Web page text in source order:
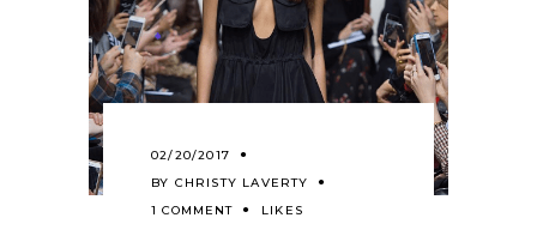
02/20/2017
BY CHRISTY LAVERTY
1 COMMENT
LIKES